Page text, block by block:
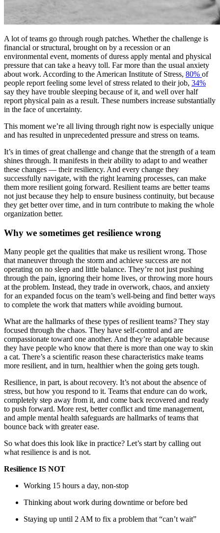
A lot of teams go through rough patches. Whether the challenge is
financial or structural, brought on by a recession or an
environmental event, moments of duress apply mental and physical
pressure that can take a heavy toll. Far more than the usual anxiety
about work. According to the American Institute of Stress, 80% of
people report feeling some level of stress related to their job, 34%
say they have trouble sleeping because of it, and well over half
report physical pain as a result. These numbers increase substantially
in the face of uncertainty.
This moment we’re all living through right now is especially unique
and has resulted in unprecedented pressure and stress on teams.
It’s in times of great challenge and change that the strength of a team
shines through. It manifests in their ability to adapt to and weather
these changes — their resiliency. And every change they
successfully navigate, with the right learning processes, can make
them more resilient going forward. Resilient teams are better teams
not just because they help to ensure business continuity, but because
they get better over time, and in turn contribute to making the whole
organization better.
Why we sometimes get resilience wrong
Many people get the qualities that make us resilient wrong. Those
that maneuver through the storm and achieve success are not
operating on no sleep and little balance. They’re not just pushing
through the pain, ignoring their home lives, or throwing more hours
at the problem. Instead, they trade in overwork, chaos, and anxiety
for an expanded focus on the team’s well-being and find better ways
to complete the work that matters while avoiding burnout.
What are the hallmarks of these types of resilient teams? They stay
focused through the chaos. They have self-control and are
compassionate toward one another. And they’re adaptable because
they have people who know that there is more than one way to skin
a cat. There’s a scientific reason these characteristics make teams
more resilient, and in turn, healthier when the going gets tough.
Resilience, in part, is about recovery. It’s not about the absence of
stress, but how you respond to it. Teams that endure can do work,
completely step away from it, and come back recovered and ready
to push forward. More rest, better conflict and time management,
and ample mental health safeguards are hallmarks of teams that
bounce back with greater ease.
So what does this look like in practice? Let’s start by calling out
what resilience is and is not.
Resilience IS NOT
Working 15 hours a day, non-stop
Thinking about work during downtime or before bed
Staying up until 2 AM to fix a problem that “can’t wait”